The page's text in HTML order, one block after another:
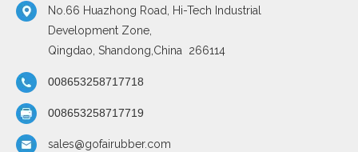
No.66 Huazhong Road, Hi-Tech Industrial
Development Zone,
Qingdao, Shandong,China 266114
008653258717718
008653258717719
sales@gofairubber.com